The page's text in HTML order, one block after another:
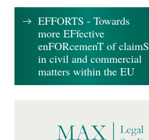
EFFORTS - Towards
more EFfective
enFORcemenT of claimS
in civil and commercial
matters within the EU